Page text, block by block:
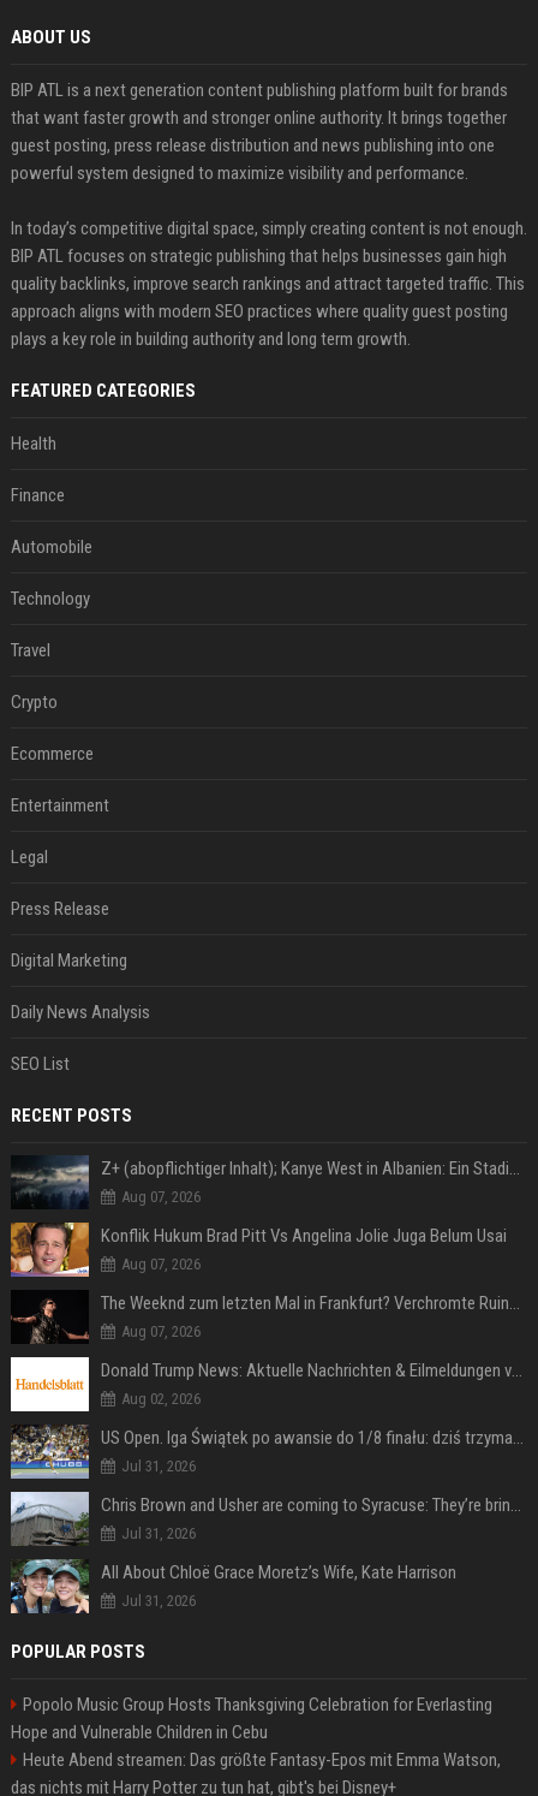
ABOUT US
BIP ATL is a next generation content publishing platform built for brands
that want faster growth and stronger online authority. It brings together
guest posting, press release distribution and news publishing into one
powerful system designed to maximize visibility and performance.
In today’s competitive digital space, simply creating content is not enough.
BIP ATL focuses on strategic publishing that helps businesses gain high
quality backlinks, improve search rankings and attract targeted traffic. This
approach aligns with modern SEO practices where quality guest posting
plays a key role in building authority and long term growth.
FEATURED CATEGORIES
Health
Finance
Automobile
Technology
Travel
Crypto
Ecommerce
Entertainment
Legal
Press Release
Digital Marketing
Daily News Analysis
SEO List
RECENT POSTS
Z+ (abopflichtiger Inhalt); Kanye West in Albanien: Ein Stadion für eine Nacht
Aug 07, 2026
Konflik Hukum Brad Pitt Vs Angelina Jolie Juga Belum Usai
Aug 07, 2026
The Weeknd zum letzten Mal in Frankfurt? Verchromte Ruinen, Laser und Rekordhits
Aug 07, 2026
Donald Trump News: Aktuelle Nachrichten & Eilmeldungen von heute zum US-Präsidenten.
Aug 02, 2026
US Open. Iga Świątek po awansie do 1/8 finału: dziś trzymałam poziom
Jul 31, 2026
Chris Brown and Usher are coming to Syracuse: They’re bringing lots of traffic with them
Jul 31, 2026
All About Chloë Grace Moretz’s Wife, Kate Harrison
Jul 31, 2026
POPULAR POSTS
Popolo Music Group Hosts Thanksgiving Celebration for Everlasting
Hope and Vulnerable Children in Cebu
Heute Abend streamen: Das größte Fantasy-Epos mit Emma Watson,
das nichts mit Harry Potter zu tun hat, gibt's bei Disney+